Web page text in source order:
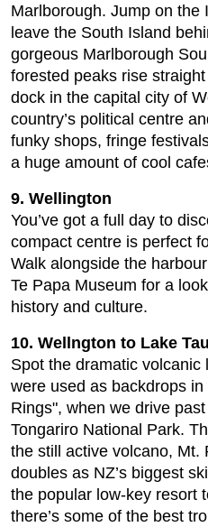
Marlborough. Jump on the
leave the South Island
gorgeous Marlborough
forested peaks rise
dock in the capital city of
country’s political centre
funky shops, fringe
a huge amount of cool
9. Wellington
You’ve got a full day to
compact centre is perfect
Walk alongside the
Te Papa Museum for a
history and culture.
10. Wellngton to Lake
Spot the dramatic volcanic
were used as backdrops
Rings", when we drive
Tongariro National Park.
the still active volcano, Mt.
doubles as NZ’s biggest
the popular low-key resort
there’s some of the best